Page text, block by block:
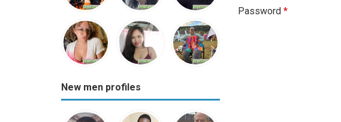
New men profiles
Password *